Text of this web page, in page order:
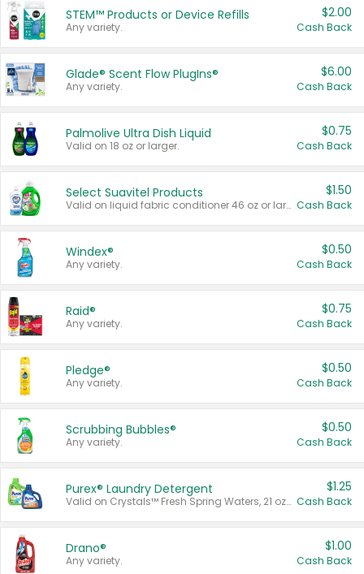
STEM™ Products or Device Refills
Any variety.
$2.00
Cash Back
Glade® Scent Flow PlugIns®
Any variety.
$6.00
Cash Back
Palmolive Ultra Dish Liquid
Valid on 18 oz or larger.
$0.75
Cash Back
Select Suavitel Products
Valid on liquid fabric conditioner 46 oz or larger, or Refresher fabric rinse 25.5 oz.
$1.50
Cash Back
Windex®
Any variety.
$0.50
Cash Back
Raid®
Any variety.
$0.75
Cash Back
Pledge®
Any variety.
$0.50
Cash Back
Scrubbing Bubbles®
Any variety.
$0.50
Cash Back
Purex® Laundry Detergent
Valid on Crystals™ Fresh Spring Waters, 21 oz and Liquid Laundry Detergent, Mountain Breeze 33 Loads 50 oz, Mountain Breeze 95 oz, Natural Linen 83 Loads 150 oz, Oxi 43.5 oz, Oxi 128 oz and Ultra Liquid Laundry Detergent, Advanced Oxi with Odor Fighter 6 × 40 oz, Fresh Mountain Breeze, 2 × 170 oz, Mountain Breeze 6 × 40 oz.
$1.25
Cash Back
Drano®
Any variety.
$1.00
Cash Back